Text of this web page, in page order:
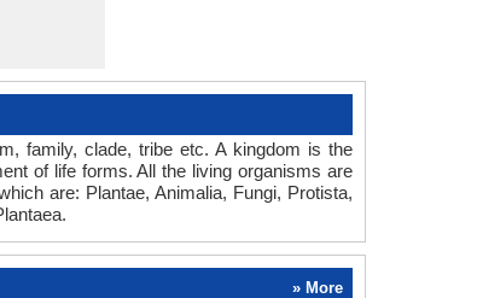
family, clade, tribe etc. A kingdom is the
of life forms. All the living organisms are
are: Plantae, Animalia, Fungi, Protista,
» More